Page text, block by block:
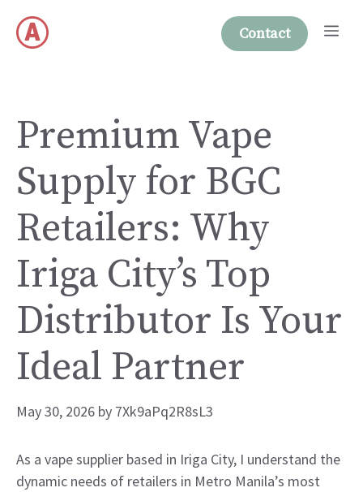
content
Contact
Premium Vape
Supply for BGC
Retailers: Why
Iriga City’s Top
Distributor Is Your
Ideal Partner
May 30, 2026 by 7Xk9aPq2R8sL3
As a vape supplier based in Iriga City, I understand the
dynamic needs of retailers in Metro Manila’s most